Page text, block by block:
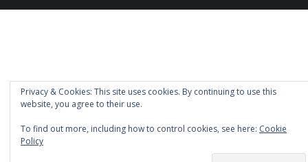
Privacy & Cookies: This site uses cookies. By continuing to use this
website, you agree to their use.
To find out more, including how to control cookies, see here: Cookie
Policy